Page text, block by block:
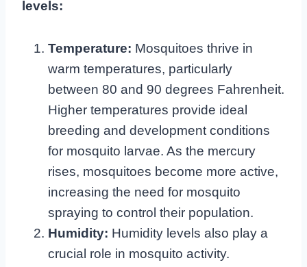
levels:
Temperature: Mosquitoes thrive in
warm temperatures, particularly
between 80 and 90 degrees Fahrenheit.
Higher temperatures provide ideal
breeding and development conditions
for mosquito larvae. As the mercury
rises, mosquitoes become more active,
increasing the need for mosquito
spraying to control their population.
Humidity: Humidity levels also play a
crucial role in mosquito activity.